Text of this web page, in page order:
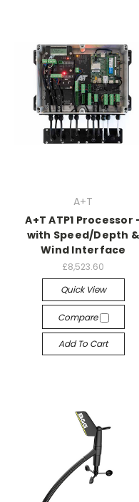
A+T
A+T ATP1 Processor
with Speed/Depth &
Wind Interface
£8,523.60
Quick View
Compare
Add To Cart